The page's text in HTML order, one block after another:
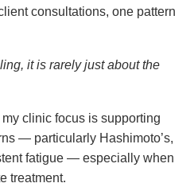
consultations, one pattern
it is rarely just about the
clinic focus is supporting
— particularly Hashimoto’s,
fatigue — especially when
treatment.